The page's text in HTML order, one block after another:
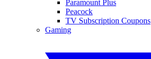
Paramount Plus
Peacock
TV Subscription Coupons
Gaming